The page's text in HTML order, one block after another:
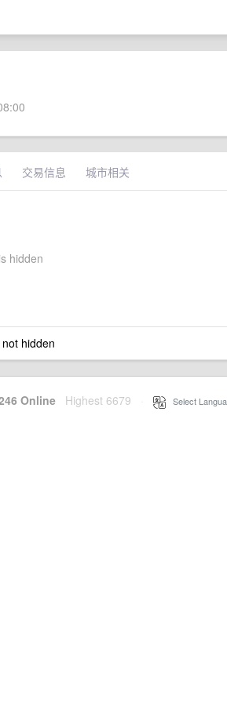
交易信息 城市相关
hidden
hidden
Online Highest 6679 Select